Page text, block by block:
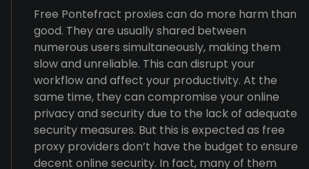
Free Pontefract proxies can do more harm than
good. They are usually shared between
numerous users simultaneously, making them
slow and unreliable. This can disrupt your
workflow and affect your productivity. At the
same time, they can compromise your online
privacy and security due to the lack of adequate
security measures. But this is expected as free
proxy providers don’t have the budget to ensure
decent online security. In fact, many of them